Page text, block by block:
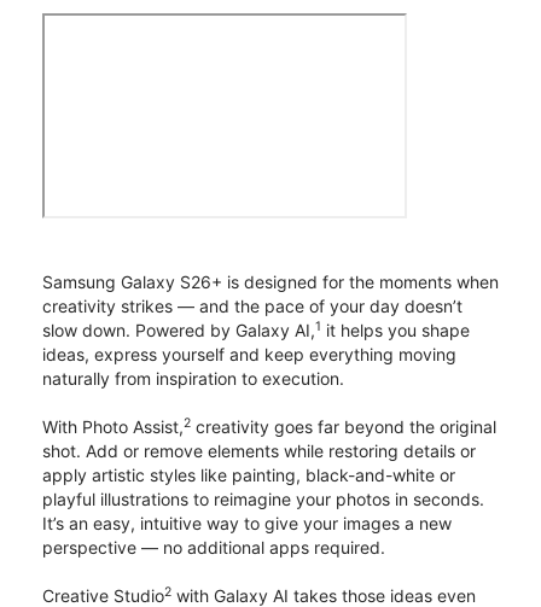
Samsung Galaxy S26+ is designed for the moments when
creativity strikes — and the pace of your day doesn’t
slow down. Powered by Galaxy AI,1 it helps you shape
ideas, express yourself and keep everything moving
naturally from inspiration to execution.
With Photo Assist,2 creativity goes far beyond the original
shot. Add or remove elements while restoring details or
apply artistic styles like painting, black-and-white or
playful illustrations to reimagine your photos in seconds.
It’s an easy, intuitive way to give your images a new
perspective — no additional apps required.
Creative Studio2 with Galaxy AI takes those ideas even